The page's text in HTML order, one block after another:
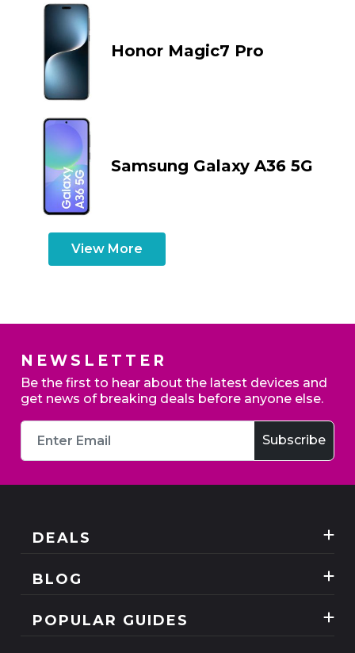
Honor Magic7 Pro
Samsung Galaxy A36 5G
View More
NEWSLETTER
Be the first to hear about the latest devices and
get news of breaking deals before anyone else.
DEALS
SIM Only
BLOG
POPULAR GUIDES